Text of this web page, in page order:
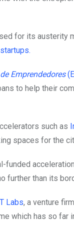
for its austerity
Emprendedores
to help their
such as
spaces for the
funded
further than its
Labs, a venture
which has so far